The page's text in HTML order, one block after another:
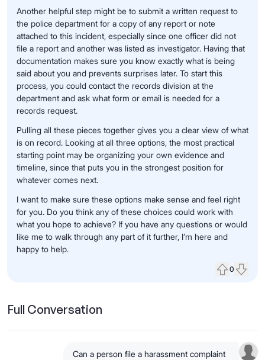
Another helpful step might be to submit a written request to
the police department for a copy of any report or note
attached to this incident, especially since one officer did not
file a report and another was listed as investigator. Having that
documentation makes sure you know exactly what is being
said about you and prevents surprises later. To start this
process, you could contact the records division at the
department and ask what form or email is needed for a
records request.
Pulling all these pieces together gives you a clear view of what
is on record. Looking at all three options, the most practical
starting point may be organizing your own evidence and
timeline, since that puts you in the strongest position for
whatever comes next.
I want to make sure these options make sense and feel right
for you. Do you think any of these choices could work with
what you hope to achieve? If you have any questions or would
like me to walk through any part of it further, I’m here and
happy to help.
0
Full Conversation
Can a person file a harassment complaint